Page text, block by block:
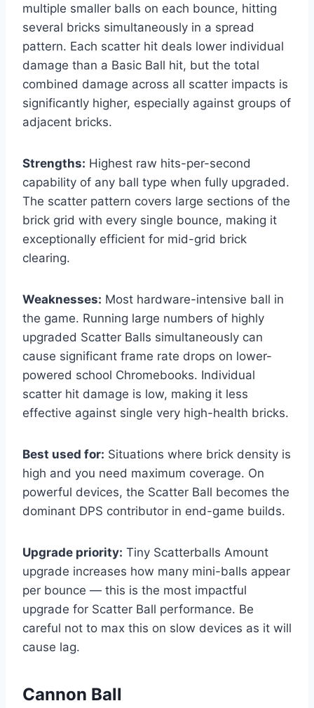
multiple smaller balls on each bounce, hitting
several bricks simultaneously in a spread
pattern. Each scatter hit deals lower individual
damage than a Basic Ball hit, but the total
combined damage across all scatter impacts is
significantly higher, especially against groups of
adjacent bricks.
Strengths: Highest raw hits-per-second
capability of any ball type when fully upgraded.
The scatter pattern covers large sections of the
brick grid with every single bounce, making it
exceptionally efficient for mid-grid brick
clearing.
Weaknesses: Most hardware-intensive ball in
the game. Running large numbers of highly
upgraded Scatter Balls simultaneously can
cause significant frame rate drops on lower-
powered school Chromebooks. Individual
scatter hit damage is low, making it less
effective against single very high-health bricks.
Best used for: Situations where brick density is
high and you need maximum coverage. On
powerful devices, the Scatter Ball becomes the
dominant DPS contributor in end-game builds.
Upgrade priority: Tiny Scatterballs Amount
upgrade increases how many mini-balls appear
per bounce — this is the most impactful
upgrade for Scatter Ball performance. Be
careful not to max this on slow devices as it will
cause lag.
Cannon Ball